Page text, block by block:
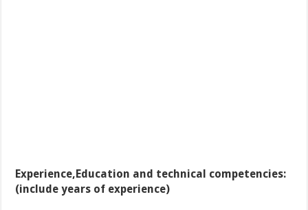
Experience,Education and technical competencies:
(include years of experience)